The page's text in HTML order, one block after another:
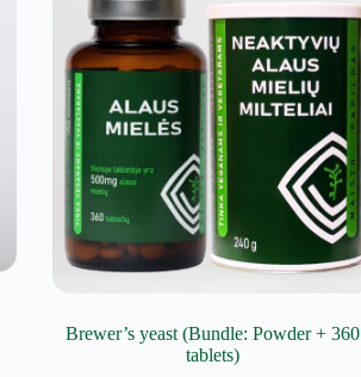
Brewer’s yeast (Bundle: Powder + 360
tablets)